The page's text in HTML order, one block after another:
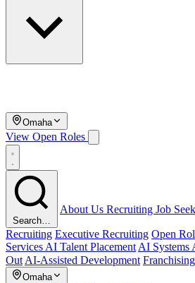
Omaha
View Open Roles
Search…
About Us Recruiting Job
Recruiting Executive Recruiting Open
Services AI Talent Placement AI Systems
Out AI-Assisted Development
Omaha